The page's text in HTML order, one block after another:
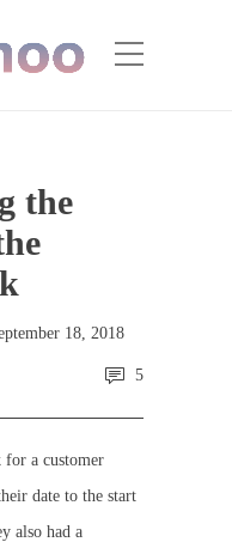
the
18, 2018
5
for a customer
date to the start
also had a